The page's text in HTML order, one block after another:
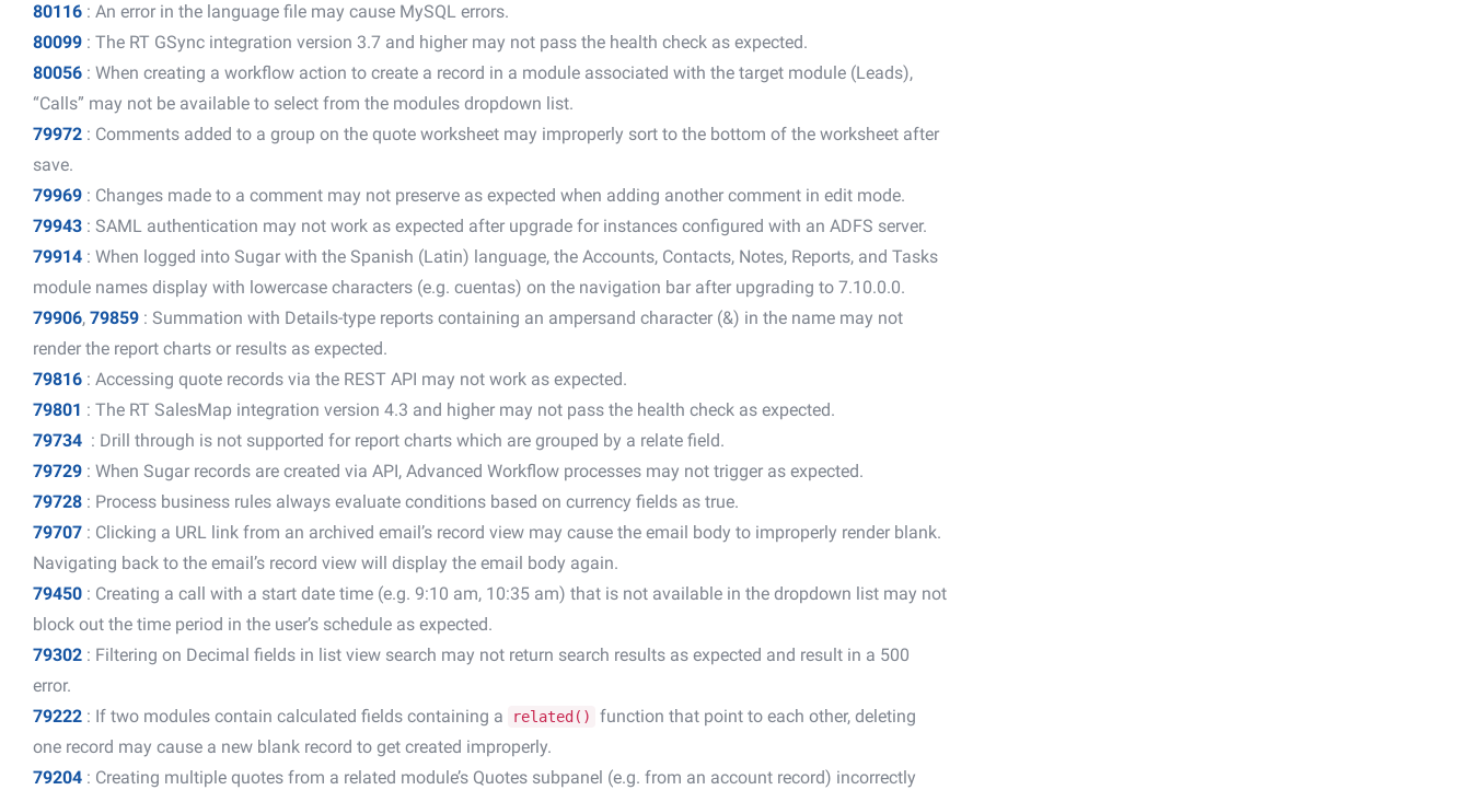
80116 : An error in the language file may cause MySQL errors.
80099 : The RT GSync integration version 3.7 and higher may not pass the health check as expected.
80056 : When creating a workflow action to create a record in a module associated with the target module (Leads),
“Calls” may not be available to select from the modules dropdown list.
79972 : Comments added to a group on the quote worksheet may improperly sort to the bottom of the worksheet after
save.
79969 : Changes made to a comment may not preserve as expected when adding another comment in edit mode.
79943 : SAML authentication may not work as expected after upgrade for instances configured with an ADFS server.
79914 : When logged into Sugar with the Spanish (Latin) language, the Accounts, Contacts, Notes, Reports, and Tasks
module names display with lowercase characters (e.g. cuentas) on the navigation bar after upgrading to 7.10.0.0.
79906, 79859 : Summation with Details-type reports containing an ampersand character (&) in the name may not
render the report charts or results as expected.
79816 : Accessing quote records via the REST API may not work as expected.
79801 : The RT SalesMap integration version 4.3 and higher may not pass the health check as expected.
79734 : Drill through is not supported for report charts which are grouped by a relate field.
79729 : When Sugar records are created via API, Advanced Workflow processes may not trigger as expected.
79728 : Process business rules always evaluate conditions based on currency fields as true.
79707 : Clicking a URL link from an archived email’s record view may cause the email body to improperly render blank.
Navigating back to the email’s record view will display the email body again.
79450 : Creating a call with a start date time (e.g. 9:10 am, 10:35 am) that is not available in the dropdown list may not
block out the time period in the user’s schedule as expected.
79302 : Filtering on Decimal fields in list view search may not return search results as expected and result in a 500
error.
79222 : If two modules contain calculated fields containing a related()
function that point to each other, deleting
one record may cause a new blank record to get created improperly.
79204 : Creating multiple quotes from a related module’s Quotes subpanel (e.g. from an account record) incorrectly